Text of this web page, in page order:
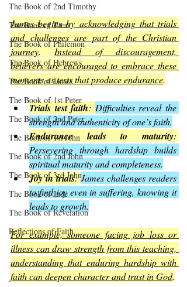
The Book of 2nd Timothy
The Book of Titus
The Book of Philemon
The Book of Hebrews
The Book of James
The Book of 1st Peter
The Book of 2nd Peter
The Book of 1st John
The Book of 2nd John
The Book of 3rd John
The Book of Jude
The Book of Revelation
Reflections of Faith
James begins by acknowledging that trials
and challenges are part of the Christian
journey. Instead of discouragement,
believers are encouraged to embrace these
moments as tests that produce endurance.
Trials test faith: Difficulties reveal the
strength and authenticity of one’s faith.
Endurance leads to maturity
Persevering through hardship builds
spiritual maturity and completeness.
Joy in trials: James challenges readers
to find joy even in suffering, knowing it
leads to growth.
For example, someone facing job loss or
illness can draw strength from this teaching,
understanding that enduring hardship with
faith can deepen character and trust in God.